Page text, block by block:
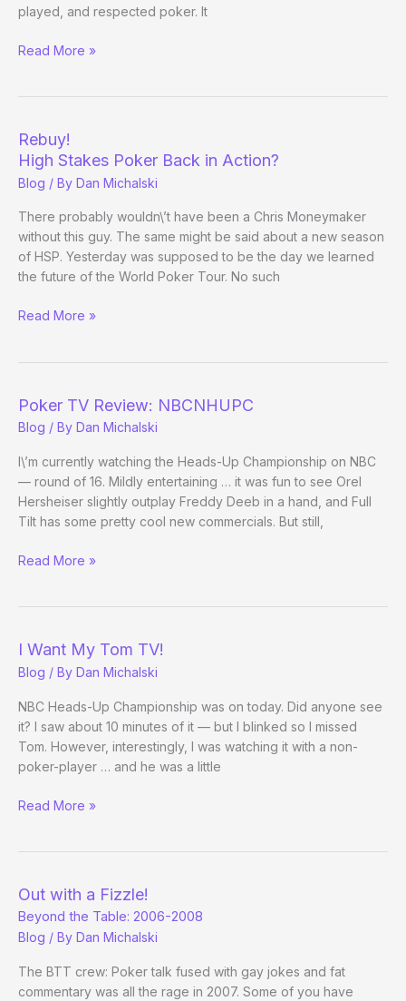
played, and respected poker. It
Poker-
Read More »
Rebuy!
High Stakes Poker Back in Action?
Blog / By Dan Michalski
There probably wouldn\’t have been a Chris Moneymaker
without this guy. The same might be said about a new season
of HSP. Yesterday was supposed to be the day we learned
the future of the World Poker Tour. No such
Rebuy!
in
Action?
Read More »
Poker TV Review: NBCNHUPC
Blog / By Dan Michalski
I\’m currently watching the Heads-Up Championship on NBC
— round of 16. Mildly entertaining … it was fun to see Orel
Hersheiser slightly outplay Freddy Deeb in a hand, and Full
Tilt has some pretty cool new commercials. But still,
Poker
Read More »
I Want My Tom TV!
Blog / By Dan Michalski
NBC Heads-Up Championship was on today. Did anyone see
it? I saw about 10 minutes of it — but I blinked so I missed
Tom. However, interestingly, I was watching it with a non-
poker-player … and he was a little
IRead More »
Out with a Fizzle!
Beyond the Table: 2006-2008
Blog / By Dan Michalski
The BTT crew: Poker talk fused with gay jokes and fat
commentary was all the rage in 2007. Some of you have